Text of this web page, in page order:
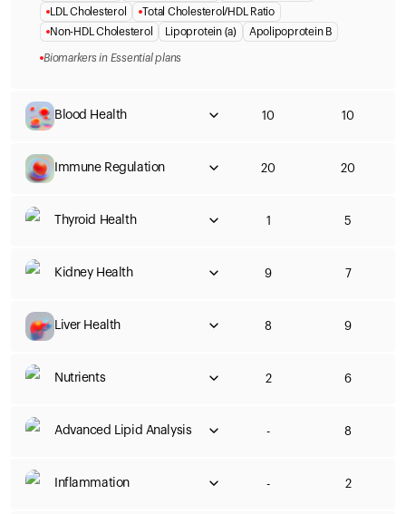
LDL Cholesterol
Total Cholesterol/HDL Ratio
Non-HDL Cholesterol
Lipoprotein (a) Apolipoprotein B
Biomarkers in Essential plans
Blood Health 10 10
Immune Regulation 20 20
Thyroid Health 1 5
Kidney Health 9 7
Liver Health 8 9
Nutrients 2 6
Advanced Lipid Analysis - 8
Inflammation - 2